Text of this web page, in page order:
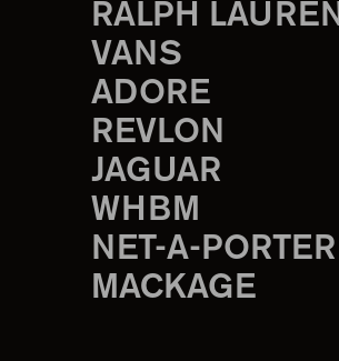
RALPH LAUREN
VANS
ADORE
REVLON
JAGUAR
WHBM
NET-A-PORTER
MACKAGE